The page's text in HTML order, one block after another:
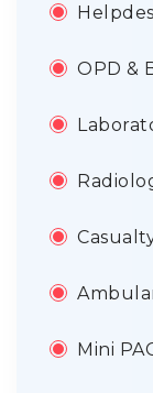
OPD &
Mini